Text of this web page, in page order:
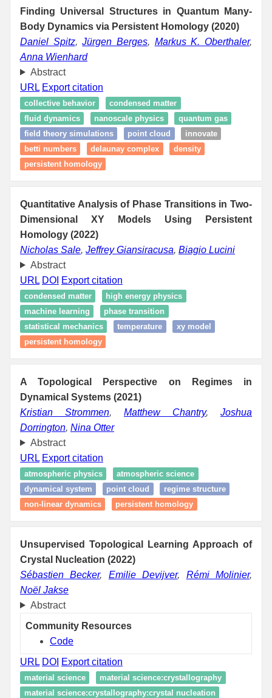
Finding Universal Structures in Quantum Many-
Body Dynamics via Persistent Homology (2020)
Daniel Spitz,Jürgen Berges, Markus K. Oberthaler,
Anna Wienhard
Abstract
URL Export citation
collective behavior
condensed matter
fluid dynamics
nanoscale physics
quantum gas
field theory simulations
point cloud
innovate
betti numbers
delaunay complex
density
persistent homology
Quantitative Analysis of Phase Transitions in Two-
Dimensional XY Models Using Persistent
Homology (2022)
Nicholas Sale, Jeffrey Giansiracusa, Biagio Lucini
Abstract
URL DOI Export citation
condensed matter
high energy physics
machine learning
phase transition
statistical mechanics
temperature
xy model
persistent homology
A Topological Perspective on Regimes in
Dynamical Systems (2021)
Kristian Strommen, Matthew Chantry, Joshua
Dorrington, Nina Otter
Abstract
URL Export citation
atmospheric physics
atmospheric science
dynamical system
point cloud
regime structure
non-linear dynamics
persistent homology
Unsupervised Topological Learning Approach of
Crystal Nucleation (2022)
Sébastien Becker, Emilie Devijver, Rémi Molinier,
Noël Jakse
Abstract
Community Resources
Code
URL DOI Export citation
material science
material science:crystallography
material science:crystallography:crystal nucleation